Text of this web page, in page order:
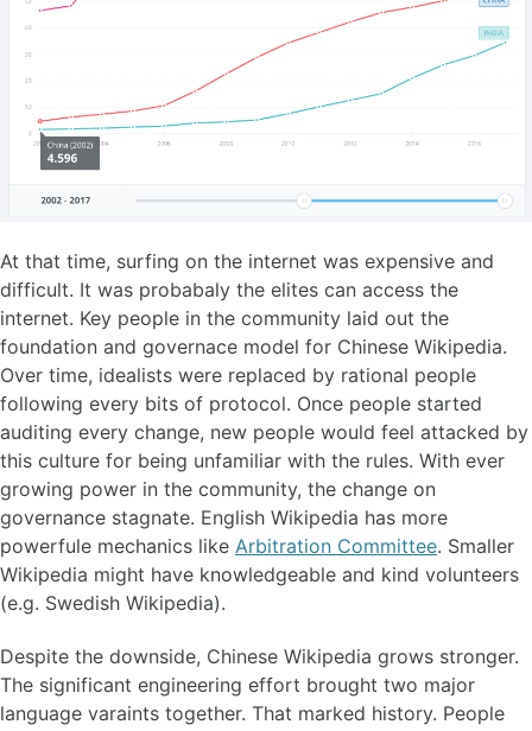
At that time, surfing on the internet was expensive and
difficult. It was probabaly the elites can access the
internet. Key people in the community laid out the
foundation and governace model for Chinese Wikipedia.
Over time, idealists were replaced by rational people
following every bits of protocol. Once people started
auditing every change, new people would feel attacked by
this culture for being unfamiliar with the rules. With ever
growing power in the community, the change on
governance stagnate. English Wikipedia has more
powerfule mechanics like Arbitration​ Committee. Smaller
Wikipedia might have knowledgeable and kind volunteers
(e.g. Swedish Wikipedia).
Despite the downside, Chinese Wikipedia grows stronger.
The significant engineering effort brought two major
language varaints together. That marked history. People